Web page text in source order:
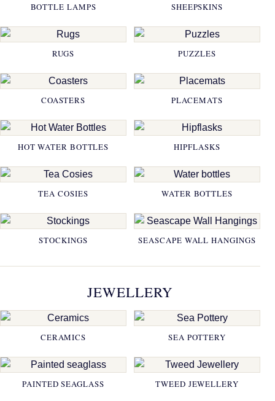
BOTTLE LAMPS SHEEPSKINS
RUGS PUZZLES
COASTERS PLACEMATS
HOT WATER BOTTLES HIPFLASKS
TEA COSIES WATER BOTTLES
STOCKINGS SEASCAPE WALL HANGINGS
JEWELLERY
CERAMICS SEA POTTERY
PAINTED SEAGLASS TWEED JEWELLERY